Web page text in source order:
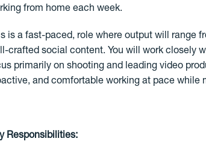
from home each week.
is a fast-paced, role where output will range
crafted social content. You will work closely
primarily on shooting and leading video
and comfortable working at pace while
Responsibilities: